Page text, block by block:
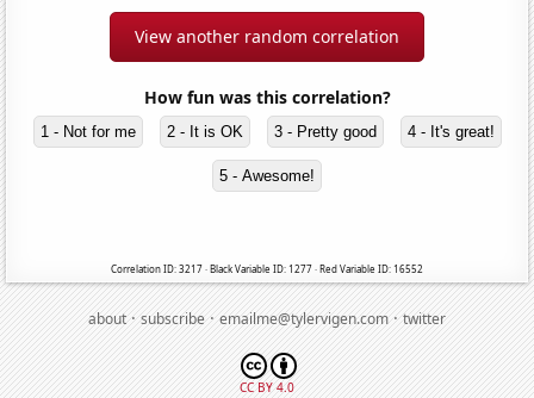
View another random correlation
How fun was this correlation?
1 - Not for me 2 - It is OK 3 - Pretty good 4 - It's great!
5 - Awesome!
Correlation ID: 3217 · Black Variable ID: 1277 · Red Variable ID: 16552
about·subscribe·emailme@tylervigen.com·twitter
CC BY 4.0